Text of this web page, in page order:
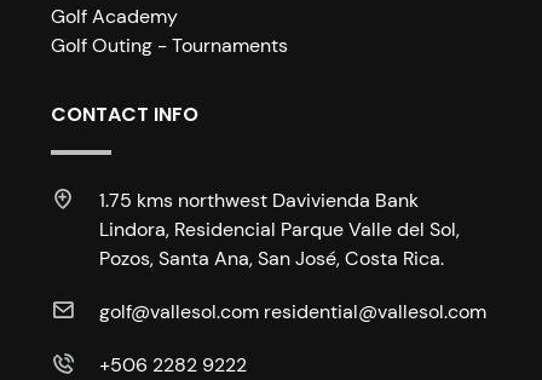
Golf Academy
Golf Outing - Tournaments
CONTACT INFO
1.75 kms northwest Davivienda Bank
Lindora, Residencial Parque Valle del Sol,
Pozos, Santa Ana, San José, Costa Rica.
golf@vallesol.com residential@vallesol.com
+506 2282 9222